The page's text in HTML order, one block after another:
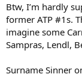
Btw, I’m hardly
former ATP #1s.
imagine some
Sampras, Lendl,
Surname Sinner